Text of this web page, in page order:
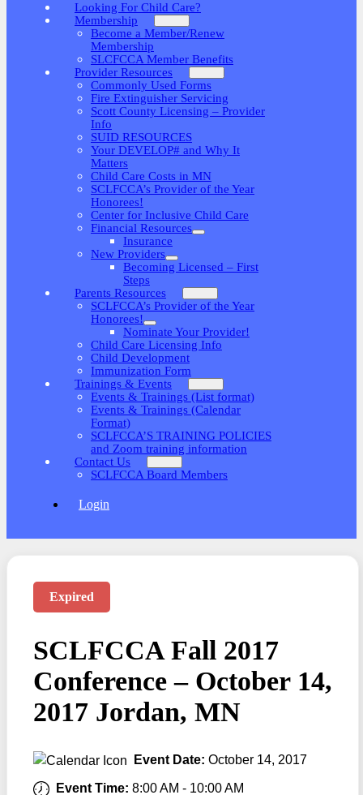
Looking For Child Care?
Membership
Become a Member/Renew
Membership
SLCFCCA Member Benefits
Provider Resources
Commonly Used Forms
Fire Extinguisher Servicing
Scott County Licensing – Provider
Info
SUID RESOURCES
Your DEVELOP# and Why It
Matters
Child Care Costs in MN
SCLFCCA’s Provider of the Year
Honorees!
Center for Inclusive Child Care
Financial Resources
Insurance
New Providers
Becoming Licensed – First
Steps
Parents Resources
SCLFCCA’s Provider of the Year
Honorees!
Nominate Your Provider!
Child Care Licensing Info
Child Development
Immunization Form
Trainings & Events
Events & Trainings (List format)
Events & Trainings (Calendar
Format)
SCLFCCA’S TRAINING POLICIES
and Zoom training information
Contact Us
SCLFCCA Board Members
Login
Expired
SCLFCCA Fall 2017
Conference – October 14,
2017 Jordan, MN
Event Date: October 14, 2017
Event Time: 8:00 AM - 10:00 AM